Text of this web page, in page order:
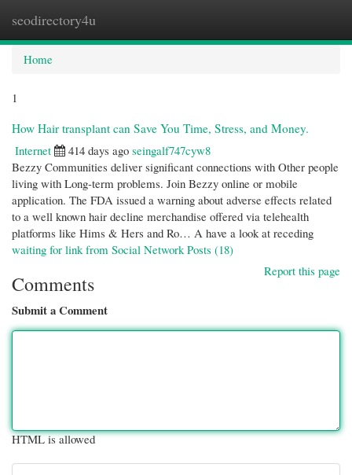
seodirectory4u
Home
1
How Hair transplant can Save You Time, Stress, and Money.
Internet
414 days ago seingalf747cyw8
Bezzy Communities deliver significant connections with Other people
living with Long-term problems. Join Bezzy online or mobile
application. The FDA issued a warning about adverse effects related
to a well known hair decline merchandise offered via telehealth
platforms like Hims & Hers and Ro… A have a look at receding
waiting for link from Social Network Posts (18)
Report this page
Comments
Submit a Comment
HTML is allowed